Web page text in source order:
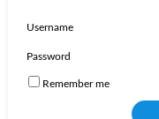
Username
Password
Remember me